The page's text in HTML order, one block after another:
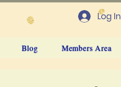
Log In
Blog Members Area